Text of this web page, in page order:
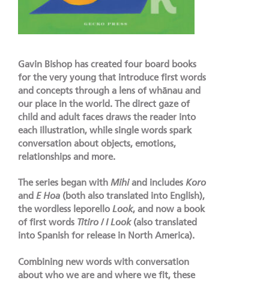
Gavin Bishop has created four board books
for the very young that introduce first words
and concepts through a lens of whānau and
our place in the world. The direct gaze of
child and adult faces draws the reader into
each illustration, while single words spark
conversation about objects, emotions,
relationships and more.
The series began with Mihiand includes Koro
and E Hoa (both also translated into English),
the wordless leporello Look, and now a book
of first words Titiro / I Look(also translated
into Spanish for release in North America).
Combining new words with conversation
about who we are and where we fit, these